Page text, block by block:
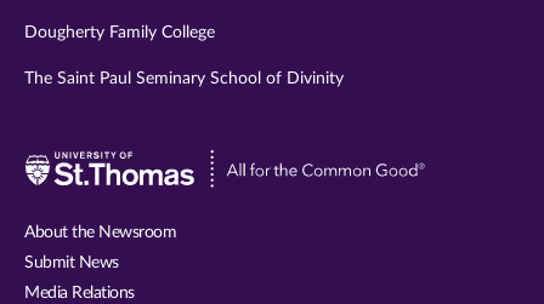
Dougherty Family College
The Saint Paul Seminary School of Divinity
Visit
About the Newsroom
Submit News
Media Relations